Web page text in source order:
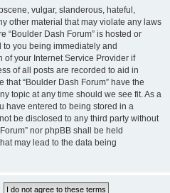
vulgar, slanderous, hateful,
other material that may violate any laws
“Boulder Dash Forum” is hosted or
to you being immediately and
your Internet Service Provider if
of all posts are recorded to aid in
“Boulder Dash Forum” have the
topic at any time should we see fit. As a
have entered to being stored in a
be disclosed to any third party without
nor phpBB shall be held
may lead to the data being